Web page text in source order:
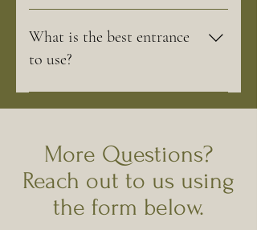
Weekend for our nursery is always the
first weekend of April.
We are open to the public. Spring Bluff
Nursery is a retail Nursery and Garden
Center available for all your planting
What is the best entrance
to use?
We recommend using the entrance off of
More Questions?
Reach out to us using
the form below.